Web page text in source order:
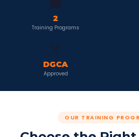
2
Training Programs
DGCA
Approved
OUR TRAINING